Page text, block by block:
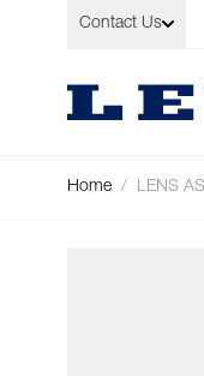
Skip to Content
Contact Us
Home / LENS